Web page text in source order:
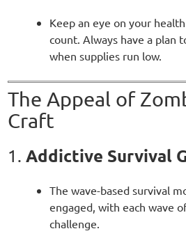
Keep an eye on your
count. Always have a plan
when supplies run low.
The Appeal of
Craft
1. Addictive Survival
The wave-based survival
engaged, with each wave
challenge.